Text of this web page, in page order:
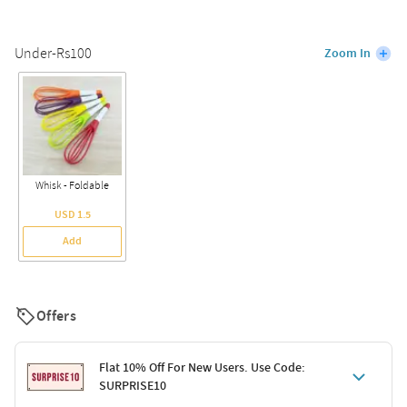
Under-Rs100 Zoom In
Whisk - Foldable
USD 1.5
Add
Offers
Flat 10% Off For New Users. Use Code:
SURPRISE10